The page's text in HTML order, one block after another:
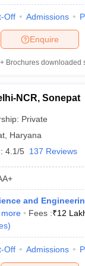
Off Admissions
Enquire
Brochures downloaded
NCR, Sonepat
Private
Haryana
4.1/5 137 Reviews
and
more Fees :₹12
)
Off Admissions